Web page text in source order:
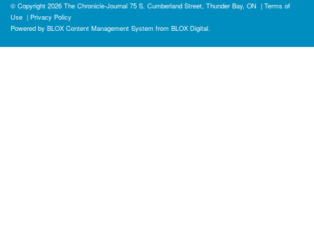
© Copyright 2026 The Chronicle-Journal 75 S. Cumberland Street, Thunder Bay, ON | Terms of
Use | Privacy Policy
Powered by BLOX Content Management System from BLOX Digital.